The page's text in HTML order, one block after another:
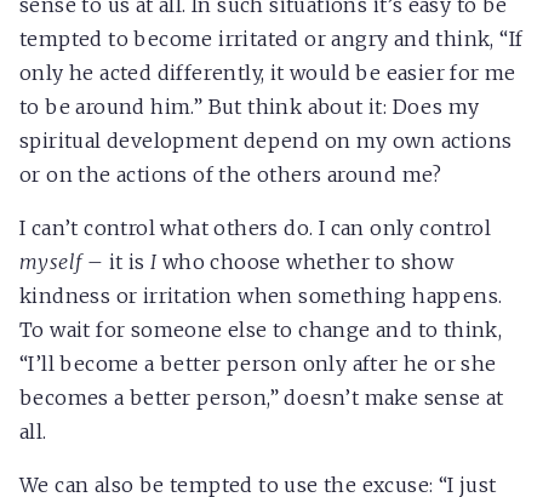
sense to us at all. In such situations it’s easy to be
tempted to become irritated or angry and think, “If
only he acted differently, it would be easier for me
to be around him.” But think about it: Does my
spiritual development depend on my own actions
or on the actions of the others around me?
I can’t control what others do. I can only control
myself– it isIwho choose whether to show
kindness or irritation when something happens.
To wait for someone else to change and to think,
“I’ll become a better person only after he or she
becomes a better person,” doesn’t make sense at
all.
We can also be tempted to use the excuse: “I just